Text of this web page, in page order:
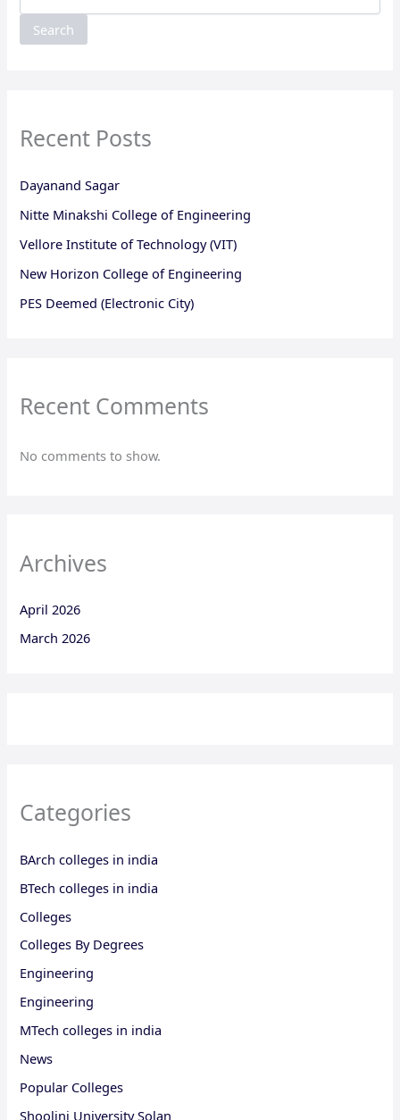
Search
Recent Posts
Dayanand Sagar
Nitte Minakshi College of Engineering
Vellore Institute of Technology (VIT)
New Horizon College of Engineering
PES Deemed (Electronic City)
Recent Comments
No comments to show.
Archives
April 2026
March 2026
Categories
BArch colleges in india
BTech colleges in india
Colleges
Colleges By Degrees
Engineering
Engineering
MTech colleges in india
News
Popular Colleges
Shoolini University Solan